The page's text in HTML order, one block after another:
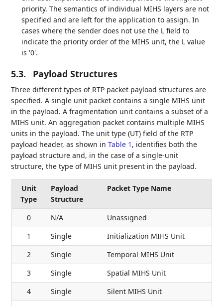
priority. The semantics of individual MIHS layers are not
specified and are left for the application to assign. In
cases where the sender does not use the L field to
indicate the priority order of the MIHS unit, the L value
is '0'.
5.3. Payload Structures
Three different types of RTP packet payload structures are
specified. A single unit packet contains a single MIHS unit
in the payload. A fragmentation unit contains a subset of a
MIHS unit. An aggregation packet contains multiple MIHS
units in the payload. The unit type (UT) field of the RTP
payload header, as shown inTable 1 , identifies both the
payload structure and, in the case of a single-unit
structure, the type of MIHS unit present in the payload.
Unit
Type
Payload
Structure
Packet Type Name
0 N/A
Unassigned
1
Single
Initialization MIHS Unit
2
Single
Temporal MIHS Unit
3
Single
Spatial MIHS Unit
4
Single
Silent MIHS Unit